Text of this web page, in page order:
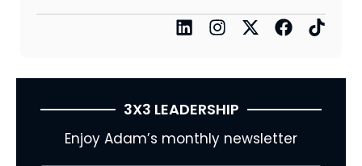
3X3 LEADERSHIP
Enjoy Adam’s monthly newsletter